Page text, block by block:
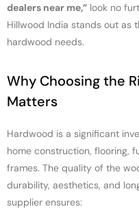
dealers near me,” look no
Hillwood India stands out as
hardwood needs.
Why Choosing the
Matters
Hardwood is a significant
home construction, flooring,
frames. The quality of the
durability, aesthetics, and
supplier ensures: